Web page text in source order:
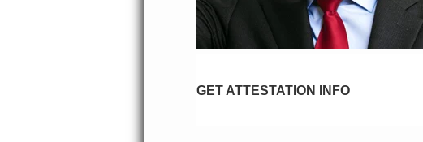
GET ATTESTATION INFO